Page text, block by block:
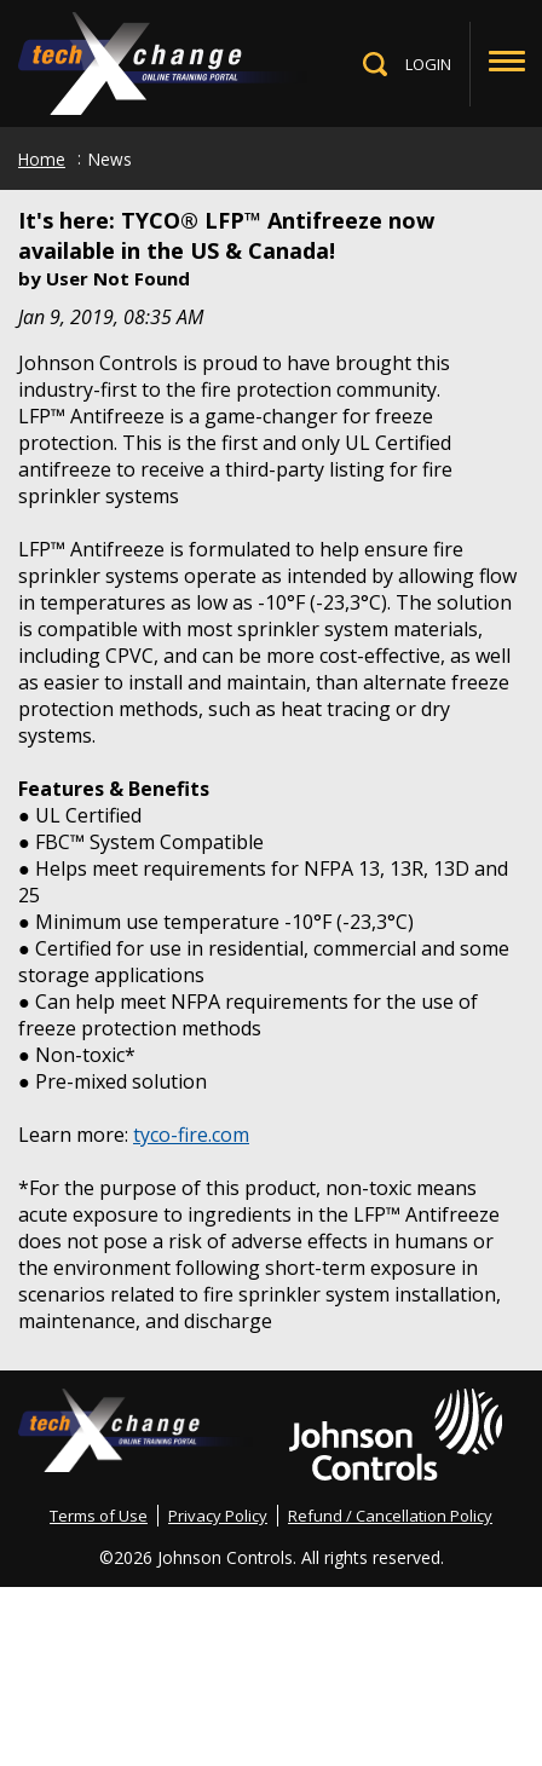
main
content
LOGIN
Home News
It's here: TYCO® LFP™ Antifreeze now
available in the US & Canada!
by User Not Found
Jan 9, 2019, 08:35 AM
Johnson Controls is proud to have brought this
industry-first to the fire protection community.
LFP™ Antifreeze is a game-changer for freeze
protection. This is the first and only UL Certified
antifreeze to receive a third-party listing for fire
sprinkler systems
LFP™ Antifreeze is formulated to help ensure fire
sprinkler systems operate as intended by allowing flow
in temperatures as low as -10°F (-23,3°C). The solution
is compatible with most sprinkler system materials,
including CPVC, and can be more cost-effective, as well
as easier to install and maintain, than alternate freeze
protection methods, such as heat tracing or dry
systems.
Features & Benefits
● UL Certified
● FBC™ System Compatible
● Helps meet requirements for NFPA 13, 13R, 13D and
25
● Minimum use temperature -10°F (-23,3°C)
● Certified for use in residential, commercial and some
storage applications
● Can help meet NFPA requirements for the use of
freeze protection methods
● Non-toxic*
● Pre-mixed solution
Learn more: tyco-fire.com
*For the purpose of this product, non-toxic means
acute exposure to ingredients in the LFP™ Antifreeze
does not pose a risk of adverse effects in humans or
the environment following short-term exposure in
scenarios related to fire sprinkler system installation,
maintenance, and discharge
Terms of Use Privacy Policy Refund / Cancellation Policy
©2026 Johnson Controls. All rights reserved.